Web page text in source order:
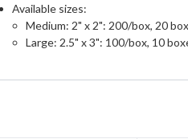
Available sizes:
Medium: 2" x 2": 200/box, 20
Large: 2.5" x 3": 100/box, 10